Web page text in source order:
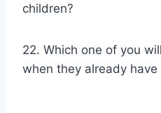
children?
22. Which one of you
when they already